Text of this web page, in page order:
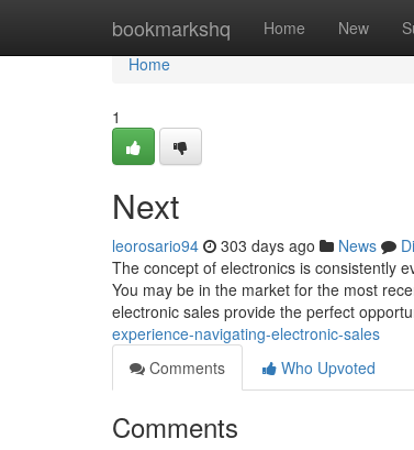
bookmarkshq Home New
Home
Home
1
Next
leorosario94 303 days ago News
The concept of electronics is consistently
You may be in the market for the most
electronic sales provide the perfect
experience-navigating-electronic-sales
Comments
Who Upvoted
Comments